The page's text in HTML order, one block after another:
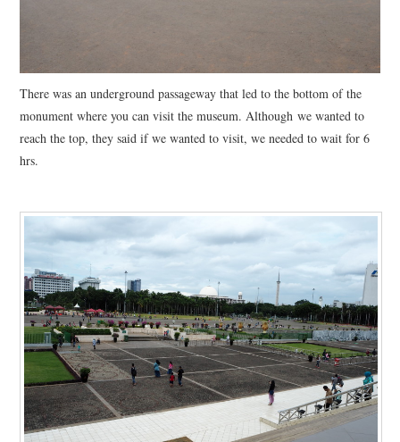
There was an underground passageway that led to the bottom of the
monument where you can visit the museum. Although we wanted to
reach the top, they said if we wanted to visit, we needed to wait for 6
hrs.